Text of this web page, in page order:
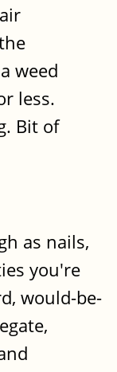
weed
less.
Bit of
as nails,
you're
would-be-